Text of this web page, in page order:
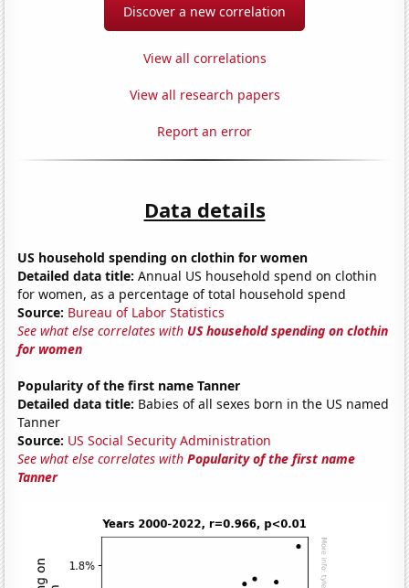
Discover a new correlation
View all correlations
View all research papers
Report an error
Data details
US household spending on clothin for women
Detailed data title: Annual US household spend on clothin
for women, as a percentage of total household spend
Source: Bureau of Labor Statistics
See what else correlates with US household spending on clothin
for women
Popularity of the first name Tanner
Detailed data title: Babies of all sexes born in the US named
Tanner
Source: US Social Security Administration
See what else correlates withPopularity of the first name
Tanner